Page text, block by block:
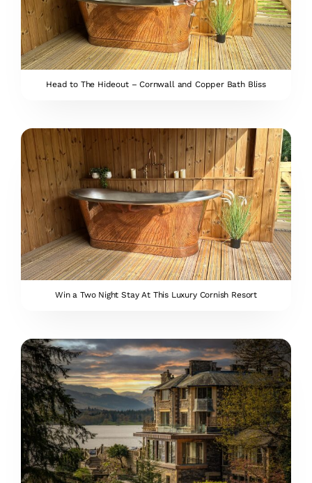
Head to The Hideout – Cornwall and Copper Bath Bliss
Win a Two Night Stay At This Luxury Cornish Resort